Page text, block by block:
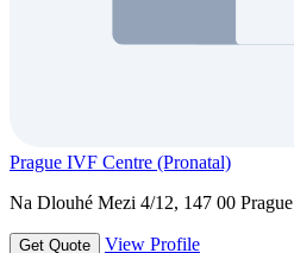
Prague IVF Centre (Pronatal)
Na Dlouhé Mezi 4/12, 147 00 Prague
Get Quote View Profile